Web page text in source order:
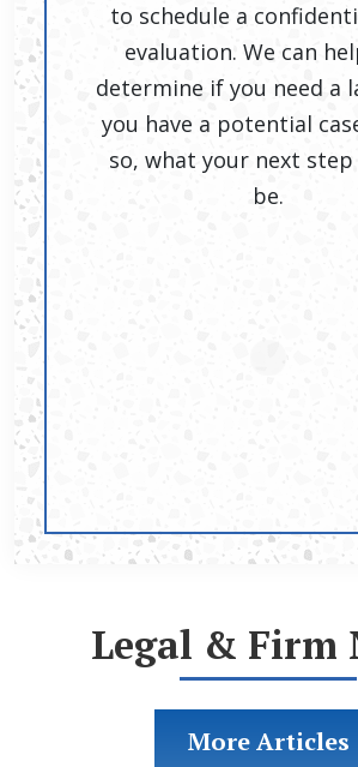
to schedule a
evaluation. We can
determine if you need a
you have a potential
so, what your next
be.
Legal & Firm
More Articles